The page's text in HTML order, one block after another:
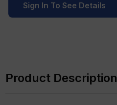
Sign In To See Details
lProduct Description